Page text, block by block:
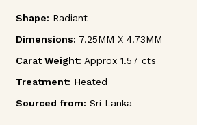
Shape: Radiant
Dimensions: 7.25MM X 4.73MM
Carat Weight: Approx 1.57 cts
Treatment: Heated
Sourced from: Sri Lanka